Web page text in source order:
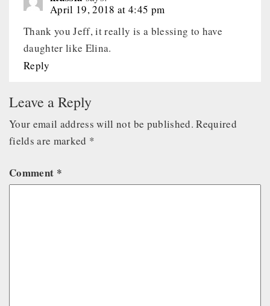
April 19, 2018 at 4:45 pm
Thank you Jeff, it really is a blessing to have
daughter like Elina.
Reply
Leave a Reply
Your email address will not be published. Required
fields are marked *
Comment *